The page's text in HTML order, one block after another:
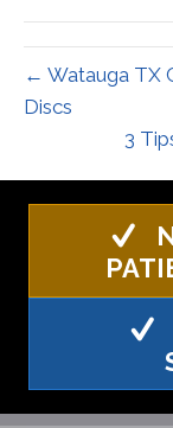
← Watauga TX
Discs
3